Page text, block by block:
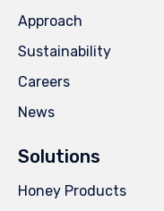
Approach
Sustainability
Careers
News
Solutions
Honey Products